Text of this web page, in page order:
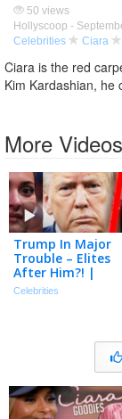
50 views
Hollyscoop -
Celebrities
Ciara
Ciara is the red
Kim Kardashian, he
More Videos
Trump In Major
Trouble – Elites
After Him?! |
Tmz Live Ep
Celebrities